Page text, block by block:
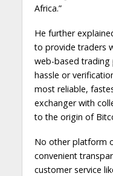
Africa.”
He further
to provide traders
web-based trading
hassle or
most reliable,
exchanger with
to the origin of
No other platform
convenient
customer service